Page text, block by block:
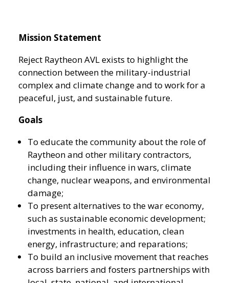
Mission Statement
Reject Raytheon AVL exists to highlight the
connection between the military-industrial
complex and climate change and to work for a
peaceful, just, and sustainable future.
Goals
To educate the community about the role of
Raytheon and other military contractors,
including their influence in wars, climate
change, nuclear weapons, and environmental
damage;
To present alternatives to the war economy,
such as sustainable economic development;
investments in health, education, clean
energy, infrastructure; and reparations;
To build an inclusive movement that reaches
across barriers and fosters partnerships with